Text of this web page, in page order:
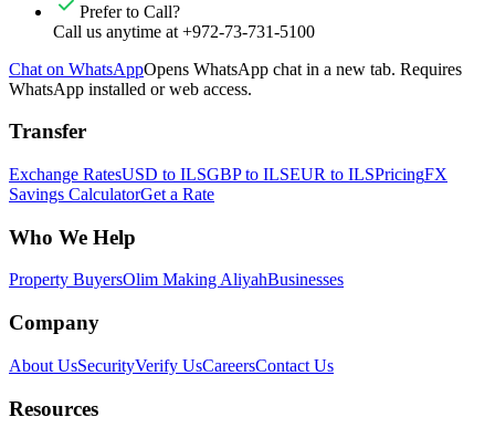
Prefer to Call?
Call us anytime at +972-73-731-5100
Chat on WhatsAppOpens WhatsApp chat in a new tab. Requires
WhatsApp installed or web access.
Transfer
Exchange RatesUSD to ILSGBP to ILSEUR to ILSPricingFX
Savings CalculatorGet a Rate
Who We Help
Property BuyersOlim Making AliyahBusinesses
Company
About UsSecurityVerify UsCareersContact Us
Resources